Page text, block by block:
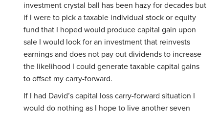
investment crystal ball has been hazy for decades but
if I were to pick a taxable individual stock or equity
fund that I hoped would produce capital gain upon
sale I would look for an investment that reinvests
earnings and does not pay out dividends to increase
the likelihood I could generate taxable capital gains
to offset my carry-forward.
If I had David’s capital loss carry-forward situation I
would do nothing as I hope to live another seven